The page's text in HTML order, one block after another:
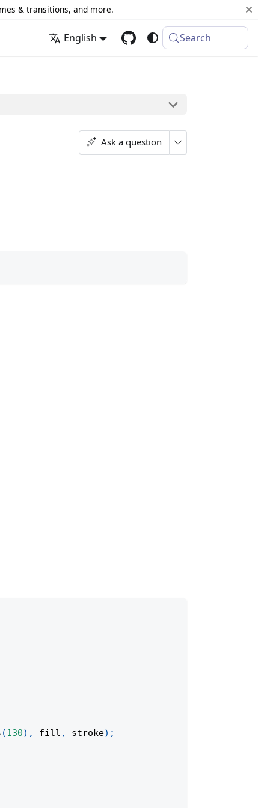
& transitions, and more.
English Search
Ask a question
(130) , fill , stroke) ;